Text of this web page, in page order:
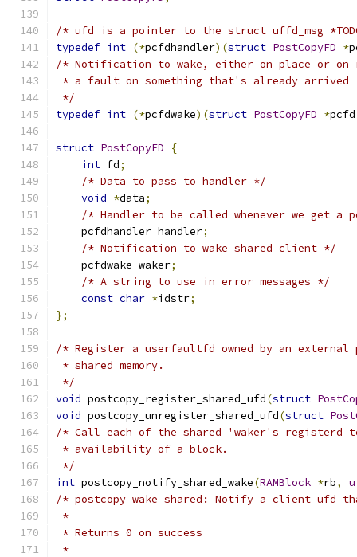
/* ufd is a pointer to the struct uffd_msg
typedef int (*pcfdhandler)(struct PostCopyFD *
/* Notification to wake, either on place or on
* a fault on something that's already arrived
*/
typedef int (*pcfdwake)(struct PostCopyFD *pcfd
struct PostCopyFD
{
int fd;
/* Data to pass to handler */
void *data;
/* Handler to be called whenever we get a
    pcfdhandler handler
;
/* Notification to wake shared client */
    pcfdwake waker
;
/* A string to use in error messages */
const char *idstr;
};
/* Register a userfaultfd owned by an external
* shared memory.
*/
void postcopy_register_shared_ufd(struct
void postcopy_unregister_shared_ufd(struct
/* Call each of the shared 'waker's registerd
* availability of a block.
*/
int postcopy_notify_shared_wake(RAMBlock *rb,
/* postcopy_wake_shared: Notify a client ufd
*
* Returns 0 on success
*